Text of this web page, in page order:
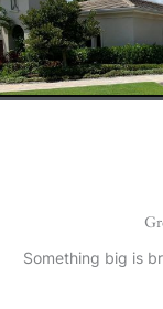
Something big is